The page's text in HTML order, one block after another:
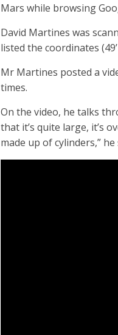
Mars while browsing
David Martines was
listed the coordinates
Mr Martines posted a
times.
On the video, he talks
that it’s quite large, it’s
made up of cylinders,” he